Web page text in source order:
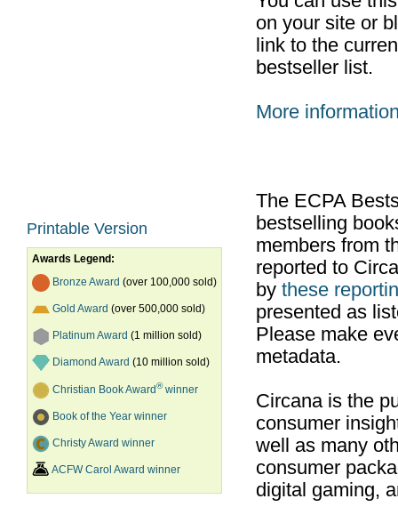
Printable Version
Awards Legend:
Bronze Award (over 100,000 sold)
Gold Award (over 500,000 sold)
Platinum Award (1 million sold)
Diamond Award (10 million sold)
Christian Book Award®winner
Book of the Year winner
Christy Award winner
ACFW Carol Award winner
on your site or
link to the
bestseller list.
More
The ECPA
bestselling
members from
reported to
by these
presented as
Please make
metadata.
Circana is the
consumer
well as many
consumer
digital gaming,